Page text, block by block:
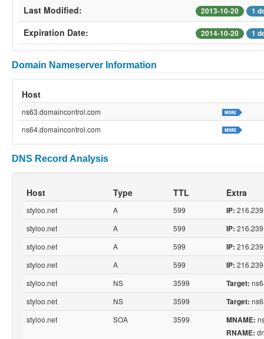
Last Modified: 2013-10-20 1
Expiration Date: 2014-10-20 1
Domain Nameserver Information
Host
ns63.domaincontrol.com
ns64.domaincontrol.com
DNS Record Analysis
Host Type TTL Extra
styloo.net A 599 IP:
styloo.net
A 599 IP:
styloo.net
A 599 IP:
styloo.net
A 599 IP:
styloo.net
NS 3599 Target:
styloo.net
NS 3599 Target:
styloo.net
SOA 3599 MNAME:
RNAME: